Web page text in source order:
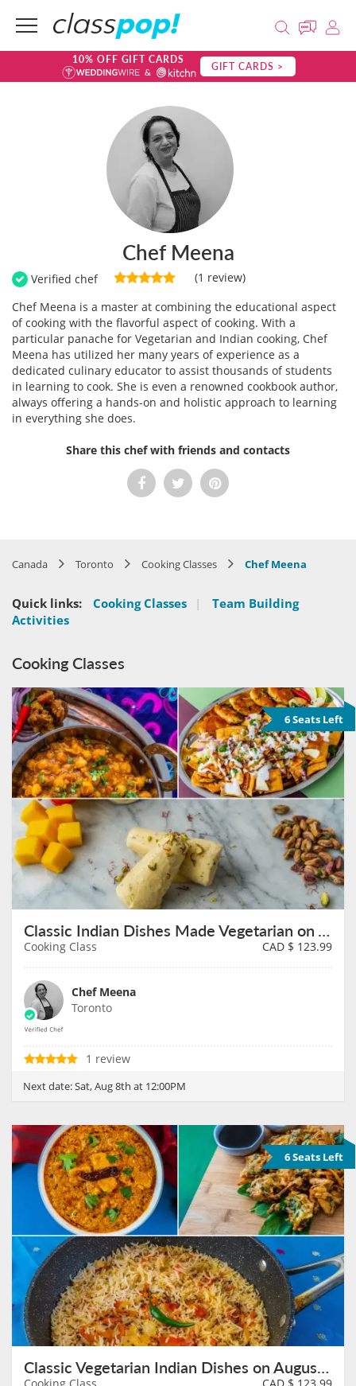
10% OFF GIFT CARDS GIFT CARDS >
Chef Meena
Verified chef
(1 review)
Chef Meena is a master at combining the educational aspect
of cooking with the flavorful aspect of cooking. With a
particular panache for Vegetarian and Indian cooking, Chef
Meena has utilized her many years of experience as a
dedicated culinary educator to assist thousands of students
in learning to cook. She is even a renowned cookbook author,
always offering a hands-on and holistic approach to learning
in everything she does.
Share this chef with friends and contacts
Canada Toronto Cooking Classes Chef Meena
Quick links: Cooking Classes |
Team Building
Activities
Cooking Classes
6 Seats Left
Classic Indian Dishes Made Vegetarian on August 8th
Cooking Class CAD $ 123.99
Chef Meena
Toronto
1 review
Next date:Sat, Aug 8th at 12:00PM
6 Seats Left
Classic Vegetarian Indian Dishes on August 8th